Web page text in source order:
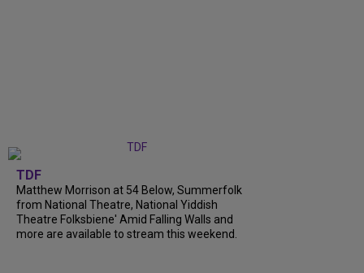
TDF
Matthew Morrison at 54 Below, Summerfolk
from National Theatre, National Yiddish
Theatre Folksbiene' Amid Falling Walls and
more are available to stream this weekend.